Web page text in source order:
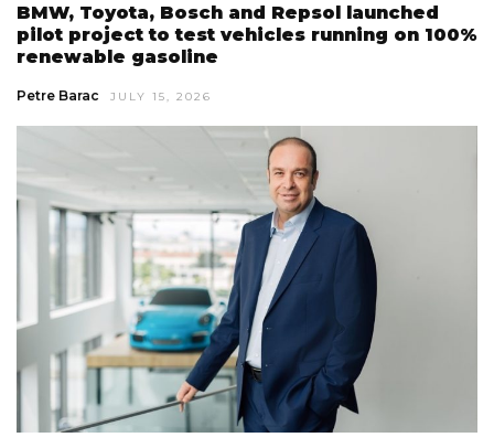
BMW, Toyota, Bosch and Repsol launched
pilot project to test vehicles running on 100%
renewable gasoline
Petre Barac JULY 15, 2026